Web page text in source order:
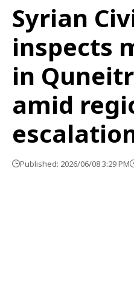
Syrian
inspects
in
amid
Published: 2026/06/08 3:29 PM